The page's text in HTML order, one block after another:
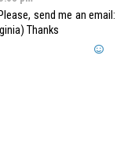
send me an email:
Thanks